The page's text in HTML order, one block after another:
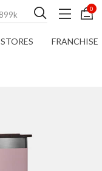
0
STORES FRANCHISE